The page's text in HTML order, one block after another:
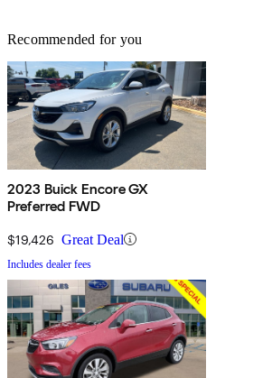
Recommended for you
2023 Buick Encore GX
Preferred FWD
$19,426 Great Deal
Includes dealer fees